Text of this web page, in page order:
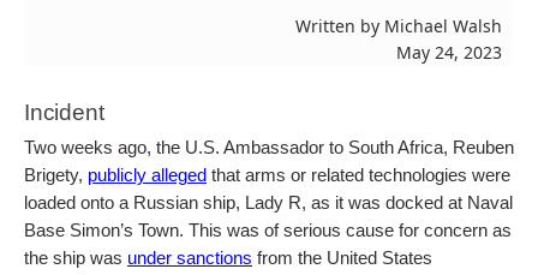
Written by Michael Walsh
May 24, 2023
Incident
Two weeks ago, the U.S. Ambassador to South Africa, Reuben
Brigety, publicly alleged that arms or related technologies were
loaded onto a Russian ship, Lady R, as it was docked at Naval
Base Simon’s Town. This was of serious cause for concern as
the ship was under sanctions from the United States